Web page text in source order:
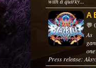
A
💬
As
Press release: